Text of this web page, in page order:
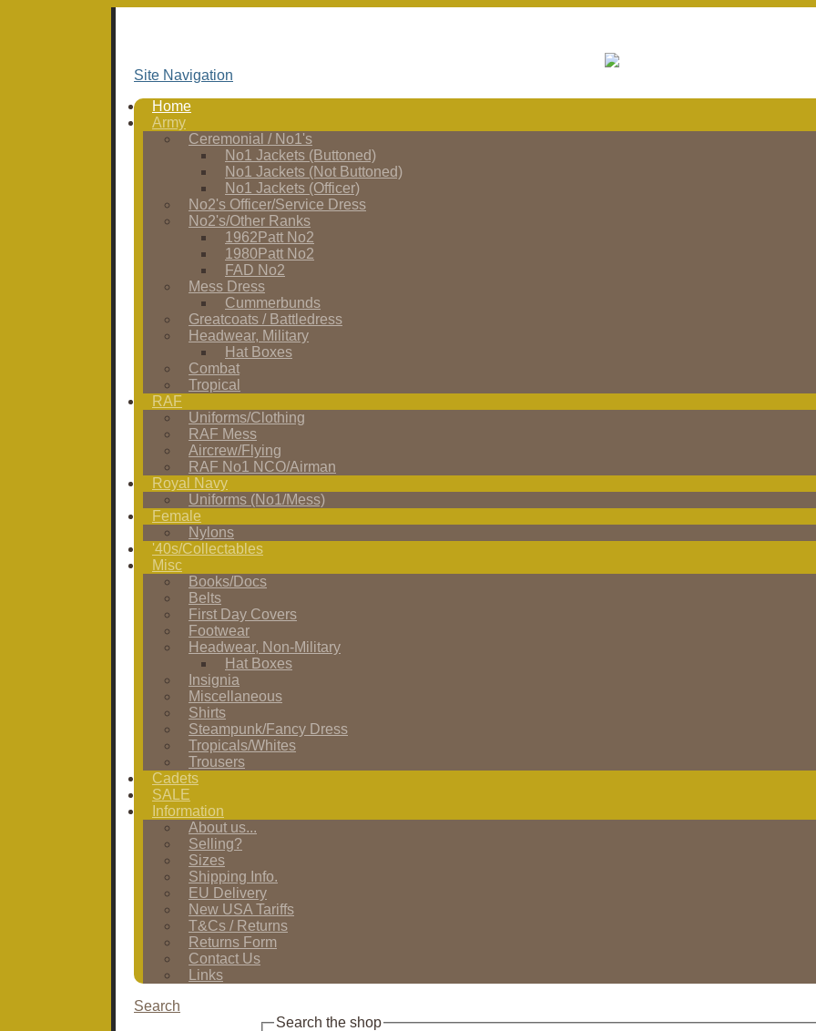
Site Navigation
Home
Army
Ceremonial / No1's
No1 Jackets (Buttoned)
No1 Jackets (Not Buttoned)
No1 Jackets (Officer)
No2's Officer/Service Dress
No2's/Other Ranks
1962Patt No2
1980Patt No2
FAD No2
Mess Dress
Cummerbunds
Greatcoats / Battledress
Headwear, Military
Hat Boxes
Combat
Tropical
RAF
Uniforms/Clothing
RAF Mess
Aircrew/Flying
RAF No1 NCO/Airman
Royal Navy
Uniforms (No1/Mess)
Female
Nylons
'40s/Collectables
Misc
Books/Docs
Belts
First Day Covers
Footwear
Headwear, Non-Military
Hat Boxes
Insignia
Miscellaneous
Shirts
Steampunk/Fancy Dress
Tropicals/Whites
Trousers
Cadets
SALE
Information
About us...
Selling?
Sizes
Shipping Info.
EU Delivery
New USA Tariffs
T&Cs / Returns
Returns Form
Contact Us
Links
Search
Search the shop